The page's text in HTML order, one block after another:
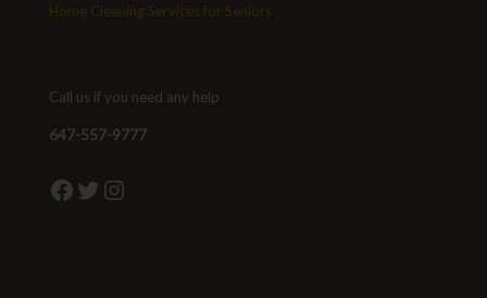
Home Cleaning Services for Seniors
Call us if you need any help
647-557-9777
Facebook Twitter Instagram